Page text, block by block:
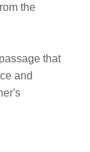
the
that
and